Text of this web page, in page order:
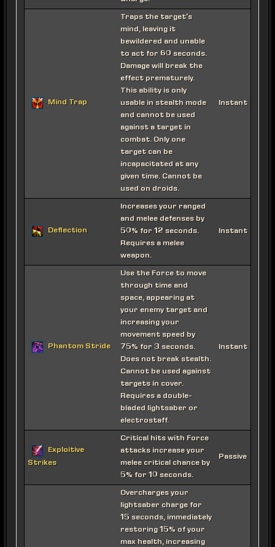
Mind Trap
Traps the target's
mind, leaving it
bewildered and unable
to act for 60 seconds.
Damage will break the
effect prematurely.
This ability is only
usable in stealth mode
and cannot be used
against a target in
combat. Only one
target can be
incapacitated at any
given time. Cannot be
used on droids.
Instant
Deflection
Increases your ranged
and melee defenses by
50% for 12 seconds.
Requires a melee
weapon.
Instant
Phantom Stride
Use the Force to move
through time and
space, appearing at
your enemy target and
increasing your
movement speed by
75% for 3 seconds.
Does not break stealth.
Cannot be used against
targets in cover.
Requires a double-
bladed lightsaber or
electrostaff.
Instant
Exploitive
Strikes
Critical hits with Force
attacks increase your
melee critical chance by
5% for 10 seconds.
Passive
Overcharges your
lightsaber charge for
15 seconds, immediately
restoring 15% of your
max health, increasing